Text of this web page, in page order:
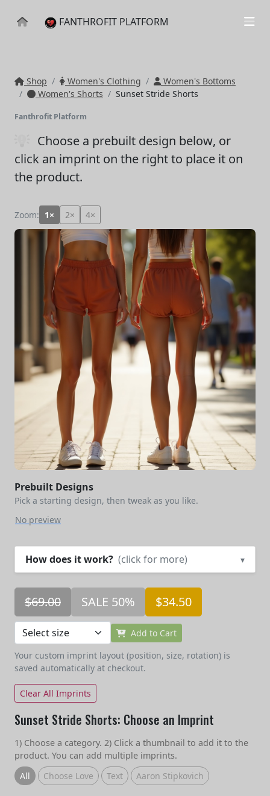
FANTHROFIT PLATFORM
Shop Women's Clothing
Women's Bottoms
Women's Shorts
Sunset Stride Shorts
Fanthrofit Platform
Choose a prebuilt design below, or
click an imprint on the right to place it on
the product.
Zoom: 1× 2× 4×
Prebuilt Designs
Pick a starting design, then tweak as you like.
No preview
How does it work? (click for more) ▾
$69.00 SALE 50% $34.50
Add to Cart
Your custom imprint layout (position, size, rotation) is
saved automatically at checkout.
Clear All Imprints
Sunset Stride Shorts: Choose an Imprint
1) Choose a category. 2) Click a thumbnail to add it to the
product. You can add multiple imprints.
All
Choose Love Text Aaron Stipkovich